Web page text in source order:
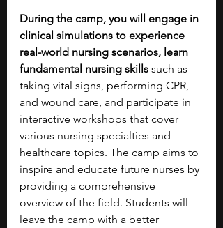
During the camp, you will engage in
clinical simulations to experience
real-world nursing scenarios, learn
fundamental nursing skills such as
taking vital signs, performing CPR,
and wound care, and participate in
interactive workshops that cover
various nursing specialties and
healthcare topics. The camp aims to
inspire and educate future nurses by
providing a comprehensive
overview of the field. Students will
leave the camp with a better